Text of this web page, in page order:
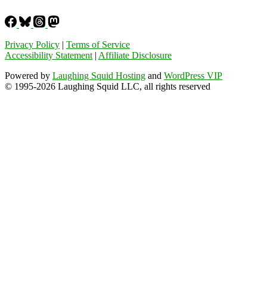
Privacy Policy | Terms of Service
Accessibility Statement | Affiliate Disclosure
Powered by Laughing Squid Hosting and WordPress VIP
© 1995-2026 Laughing Squid LLC, all rights reserved